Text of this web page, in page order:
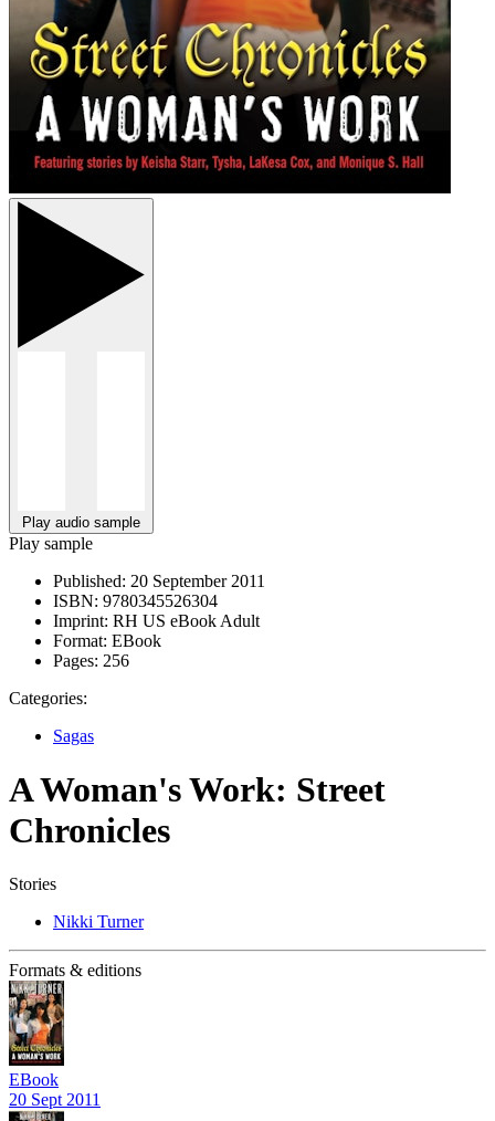
Play audio sample
Play sample
Published: 20 September 2011
ISBN: 9780345526304
Imprint: RH US eBook Adult
Format: EBook
Pages: 256
Categories:
Sagas
A Woman's Work: Street
Chronicles
Stories
Nikki Turner
Formats & editions
EBook
20 Sept 2011